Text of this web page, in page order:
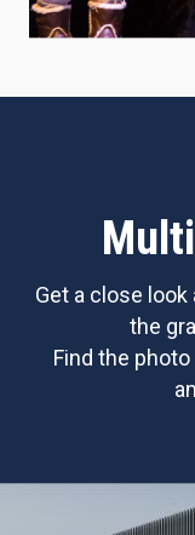
Get a close
the
Find the